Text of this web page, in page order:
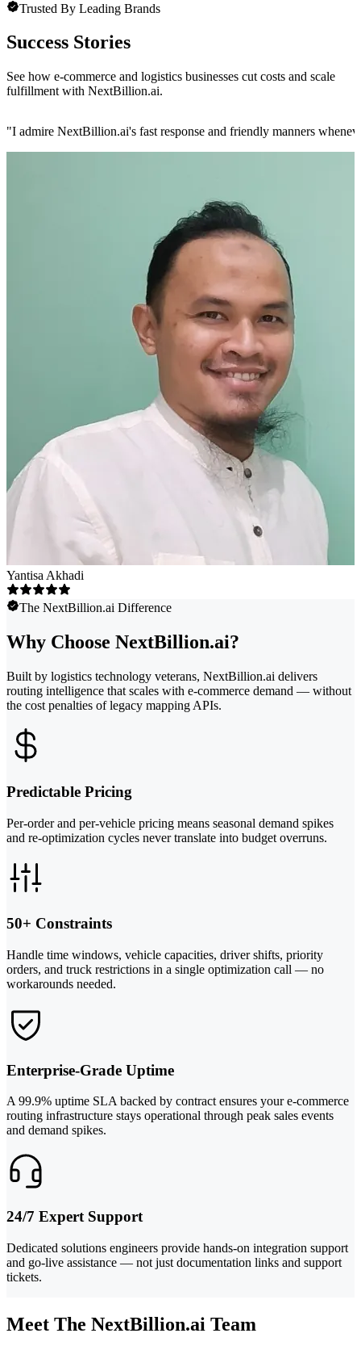
Trusted By Leading Brands
Success Stories
See how e-commerce and logistics businesses cut costs and scale
fulfillment with NextBillion.ai.
"I admire NextBillion.ai's fast response and friendly manners
Yantisa Akhadi
The NextBillion.ai Difference
Why Choose NextBillion.ai?
Built by logistics technology veterans, NextBillion.ai delivers
routing intelligence that scales with e-commerce demand — without
the cost penalties of legacy mapping APIs.
Predictable Pricing
Per-order and per-vehicle pricing means seasonal demand spikes
and re-optimization cycles never translate into budget overruns.
50+ Constraints
Handle time windows, vehicle capacities, driver shifts, priority
orders, and truck restrictions in a single optimization call — no
workarounds needed.
Enterprise-Grade Uptime
A 99.9% uptime SLA backed by contract ensures your e-commerce
routing infrastructure stays operational through peak sales events
and demand spikes.
24/7 Expert Support
Dedicated solutions engineers provide hands-on integration support
and go-live assistance — not just documentation links and support
tickets.
Meet The NextBillion.ai Team